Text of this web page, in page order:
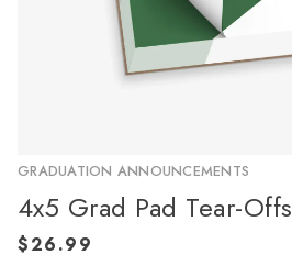
GRADUATION ANNOUNCEMENTS
4x5 Grad Pad Tear-Offs